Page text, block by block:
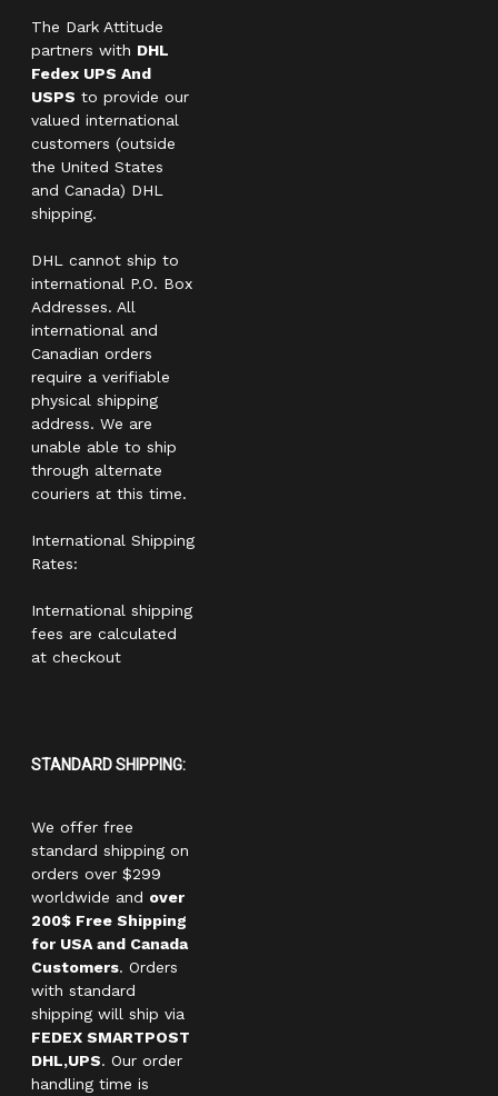
The Dark Attitude
partners with DHL
Fedex UPS And
USPS to provide our
valued international
customers (outside
the United States
and Canada) DHL
shipping.
DHL cannot ship to
international P.O. Box
Addresses. All
international and
Canadian orders
require a verifiable
physical shipping
address. We are
unable able to ship
through alternate
couriers at this time.
International Shipping
Rates:
International shipping
fees are calculated
at checkout
STANDARD SHIPPING:
We offer free
standard shipping on
orders over $299
worldwide and over
200$ Free Shipping
for USA and Canada
Customers. Orders
with standard
shipping will ship via
FEDEX SMARTPOST
DHL,UPS. Our order
handling time is